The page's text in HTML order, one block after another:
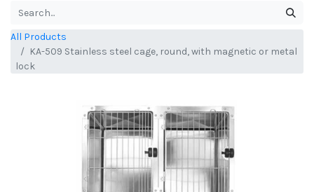
All Products
KA-509 Stainless steel cage, round, with magnetic or metal
lock